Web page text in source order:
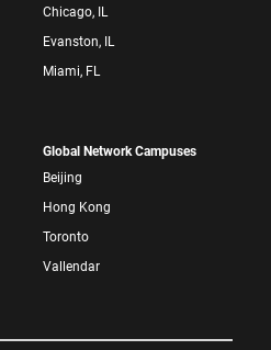
Chicago, IL
Evanston, IL
Miami, FL
Global Network Campuses
Beijing
Hong Kong
Toronto
Vallendar